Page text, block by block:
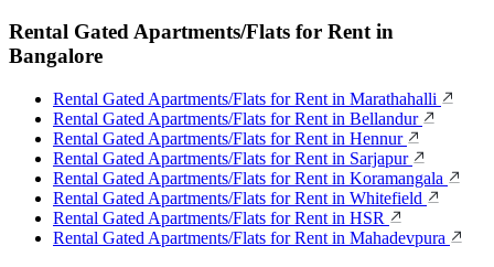
Rental Gated Apartments/Flats for Rent in
Bangalore
Rental Gated Apartments/Flats for Rent in Marathahalli
Rental Gated Apartments/Flats for Rent in Bellandur
Rental Gated Apartments/Flats for Rent in Hennur
Rental Gated Apartments/Flats for Rent in Sarjapur
Rental Gated Apartments/Flats for Rent in Koramangala
Rental Gated Apartments/Flats for Rent in Whitefield
Rental Gated Apartments/Flats for Rent in HSR
Rental Gated Apartments/Flats for Rent in Mahadevpura